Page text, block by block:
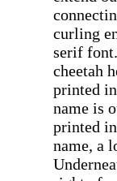
curling
serif
cheetah
printed
name is
printed
name, a